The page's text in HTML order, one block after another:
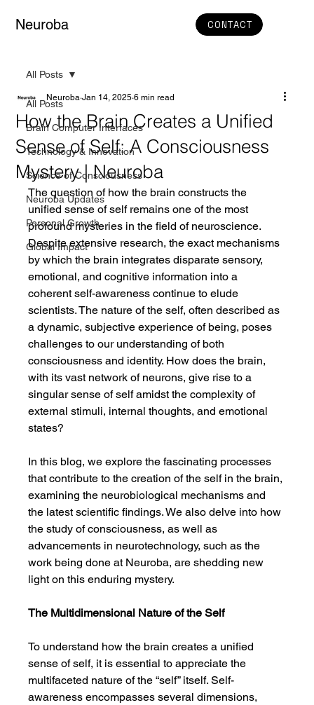
Neuroba CONTACT
All Posts
Brain Computer Interfaces
Technology & Innovation
Science of Consciousness
Neuroba Updates
Personal Growth
Global Impact
All Posts
How the Brain Creates a Unified
Sense of Self: A Consciousness
Mystery | Neuroba
Neuroba Jan 14, 2025 6 min read
The question of how the brain constructs the
unified sense of self remains one of the most
profound mysteries in the field of neuroscience.
Despite extensive research, the exact mechanisms
by which the brain integrates disparate sensory,
emotional, and cognitive information into a
coherent self-awareness continue to elude
scientists. The nature of the self, often described as
a dynamic, subjective experience of being, poses
challenges to our understanding of both
consciousness and identity. How does the brain,
with its vast network of neurons, give rise to a
singular sense of self amidst the complexity of
external stimuli, internal thoughts, and emotional
states?
In this blog, we explore the fascinating processes
that contribute to the creation of the self in the brain,
examining the neurobiological mechanisms and
the latest scientific findings. We also delve into how
the study of consciousness, as well as
advancements in neurotechnology, such as the
work being done at Neuroba, are shedding new
light on this enduring mystery.
The Multidimensional Nature of the Self
To understand how the brain creates a unified
sense of self, it is essential to appreciate the
multifaceted nature of the “self” itself. Self-
awareness encompasses several dimensions,